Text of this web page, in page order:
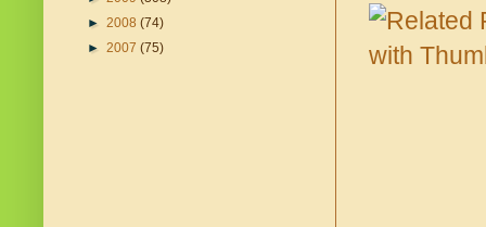
► 2008 (74)
► 2007 (75)